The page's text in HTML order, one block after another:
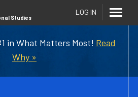
in What Matters Most! Read
Why »
Studies
LOG IN